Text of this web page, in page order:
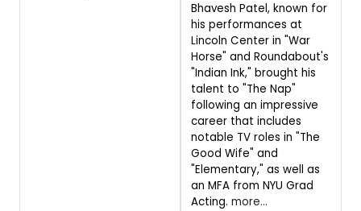
Bhavesh Patel, known for
his performances at
Lincoln Center in "War
Horse" and Roundabout's
"Indian Ink," brought his
talent to "The Nap"
following an impressive
career that includes
notable TV roles in "The
Good Wife" and
"Elementary," as well as
an MFA from NYU Grad
Acting. more...